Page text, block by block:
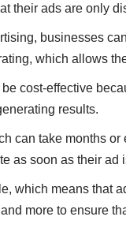
their ads are only
businesses
which allows
cost-effective
results.
can take months
as soon as their ad
which means that
more to ensure